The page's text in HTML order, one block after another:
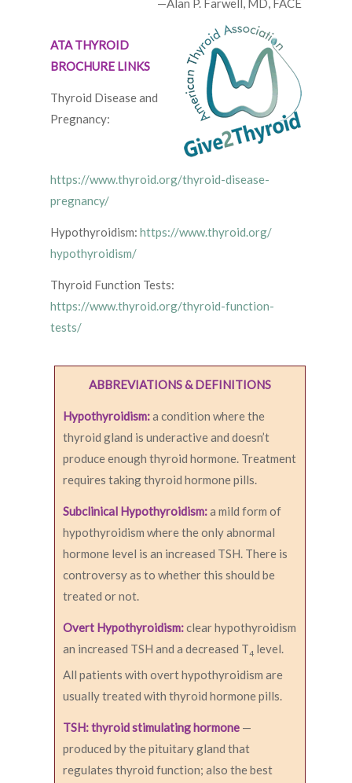
—Alan P. Farwell, MD, FACE
ATA THYROID
BROCHURE LINKS
Thyroid Disease and
Pregnancy:
https://www.thyroid.org/thyroid-disease-
pregnancy/
Hypothyroidism: https://www.thyroid.org/
hypothyroidism/
Thyroid Function Tests:
https://www.thyroid.org/thyroid-function-
tests/
ABBREVIATIONS & DEFINITIONS
Hypothyroidism:a condition where the
thyroid gland is underactive and doesn’t
produce enough thyroid hormone. Treatment
requires taking thyroid hormone pills.
Subclinical Hypothyroidism:a mild form of
hypothyroidism where the only abnormal
hormone level is an increased TSH. There is
controversy as to whether this should be
treated or not.
Overt Hypothyroidism:clear hypothyroidism
an increased TSH and a decreased T4 level.
All patients with overt hypothyroidism are
usually treated with thyroid hormone pills.
TSH: thyroid stimulating hormone —
produced by the pituitary gland that
regulates thyroid function; also the best